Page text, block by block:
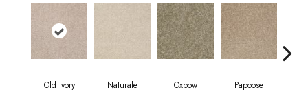
Old Ivory Naturale Oxbow Papoose